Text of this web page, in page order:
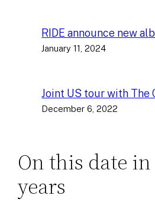
RIDE announce new
January 11, 2024
Joint US tour with The
December 6, 2022
On this date
years